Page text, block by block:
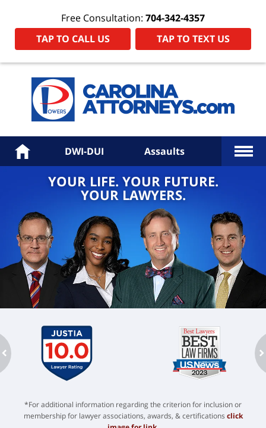
Free Consultation: 704-342-4357
TAP TO CALL US
TAP TO TEXT US
Home DWI-DUI Assaults More
YOUR LIFE. YOUR FUTURE.
YOUR LAWYERS.
*For additional information regarding the criterion for inclusion or
membership for lawyer associations, awards, & certifications click